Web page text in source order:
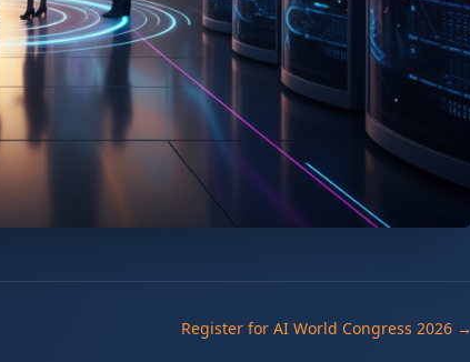
Register for AI World Congress 2026 →